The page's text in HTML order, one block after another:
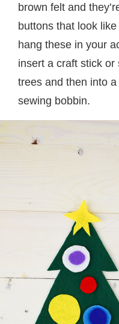
brown felt and
buttons that look
hang these in your
insert a craft stick
trees and then into
sewing bobbin.